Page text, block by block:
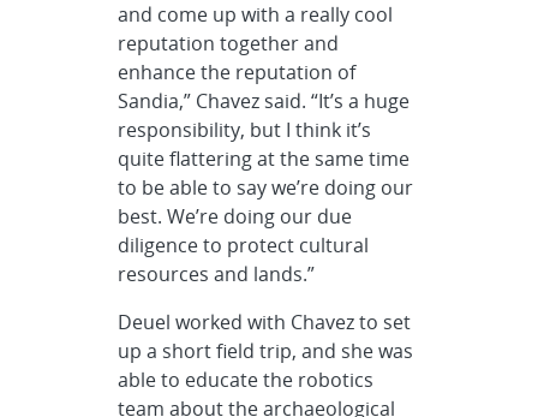
and come up with a really cool
reputation together and
enhance the reputation of
Sandia,” Chavez said. “It’s a huge
responsibility, but I think it’s
quite flattering at the same time
to be able to say we’re doing our
best. We’re doing our due
diligence to protect cultural
resources and lands.”
Deuel worked with Chavez to set
up a short field trip, and she was
able to educate the robotics
team about the archaeological